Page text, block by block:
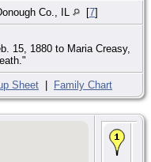
Co., IL [7]
15, 1880 to Maria Creasy,
Sheet | Family Chart